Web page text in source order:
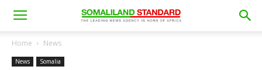
Home News
News Somalia